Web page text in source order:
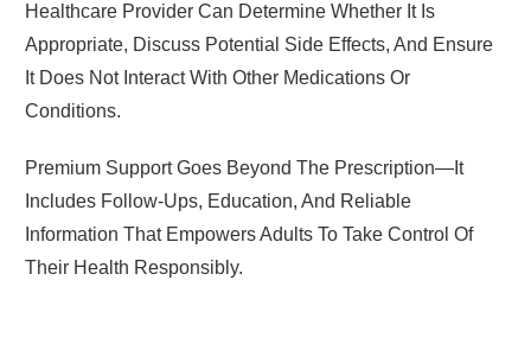
Healthcare Provider Can Determine Whether It Is
Appropriate, Discuss Potential Side Effects, And Ensure
It Does Not Interact With Other Medications Or
Conditions.
Premium Support Goes Beyond The Prescription—It
Includes Follow-Ups, Education, And Reliable
Information That Empowers Adults To Take Control Of
Their Health Responsibly.